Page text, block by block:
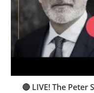
🔴 LIVE! The Peter